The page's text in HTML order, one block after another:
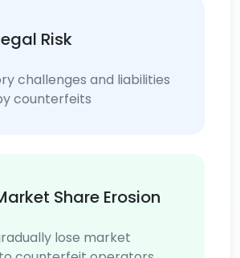
Risk
challenges and liabilities
counterfeits
Share Erosion
lose market